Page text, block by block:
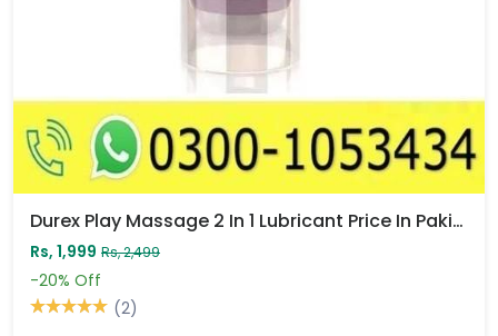
Durex Play Massage 2 In 1 Lubricant Price In Pakistan
Rs, 1,999 Rs, 2,499
-20% Off
(2)